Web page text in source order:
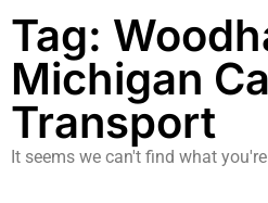
Tag:
Michigan
Transport
It seems we can't find what